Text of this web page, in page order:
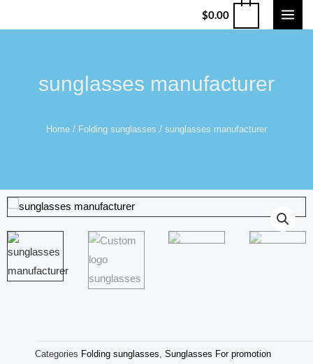
$0.00
sunglasses manufacturer
Home / Folding sunglasses / sunglasses manufacturer
Categories Folding sunglasses, Sunglasses For promotion